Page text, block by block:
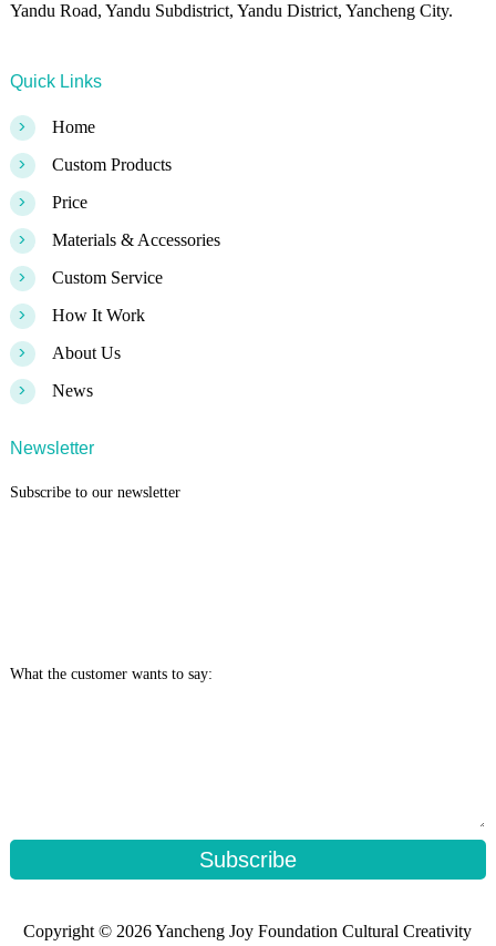
Yandu Road, Yandu Subdistrict, Yandu District, Yancheng City.
Quick Links
> Home
> Custom Products
> Price
> Materials & Accessories
> Custom Service
> How It Work
> About Us
> News
Newsletter
Subscribe to our newsletter
What the customer wants to say:
Subscribe
Copyright © 2026 Yancheng Joy Foundation Cultural Creativity